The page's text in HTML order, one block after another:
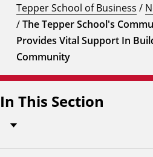
Tepper School of Business /
/The Tepper School's
Provides Vital Support In
Community
In This Section